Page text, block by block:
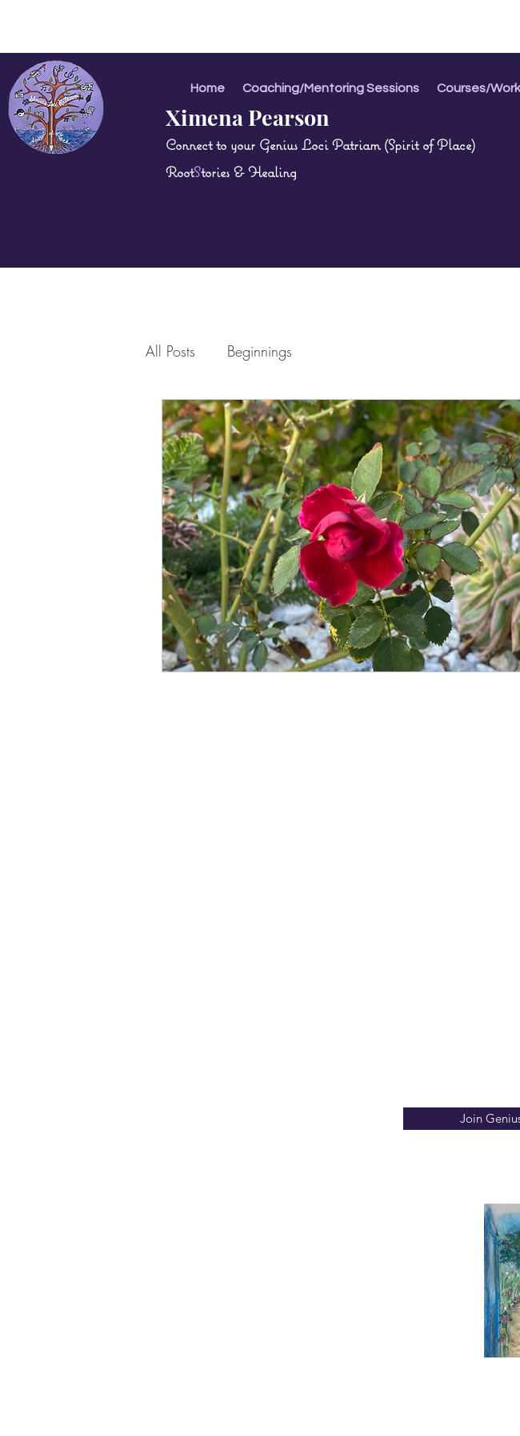
Ximena Pearson
Connect to your Genius Loci Patriam (Spirit of Place)
RootStories & Healing
Home Coaching/Mentoring Sessions Courses/
All Posts Beginnings
Join